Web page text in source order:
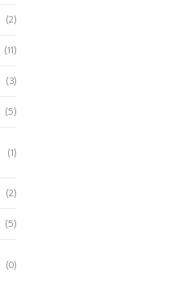
(2)
(11)
(3)
(5)
(1)
(2)
(5)
(0)